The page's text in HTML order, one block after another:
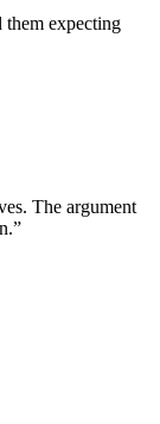
them expecting
The argument